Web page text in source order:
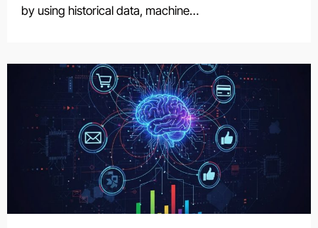
by using historical data, machine…